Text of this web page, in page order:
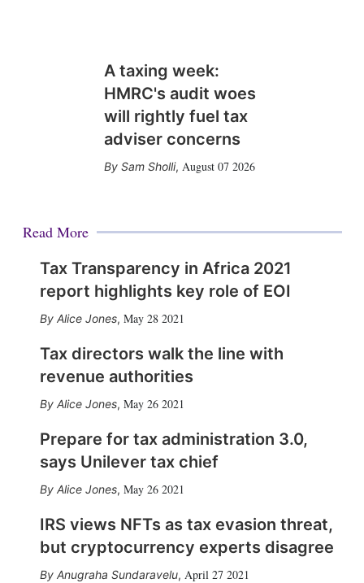
A taxing week:
HMRC's audit woes
will rightly fuel tax
adviser concerns
Sam Sholli, August 07 2026
Read More
Tax Transparency in Africa 2021
report highlights key role of EOI
Alice Jones, May 28 2021
Tax directors walk the line with
revenue authorities
Alice Jones, May 26 2021
Prepare for tax administration 3.0,
says Unilever tax chief
Alice Jones, May 26 2021
IRS views NFTs as tax evasion threat,
but cryptocurrency experts disagree
Anugraha Sundaravelu, April 27 2021